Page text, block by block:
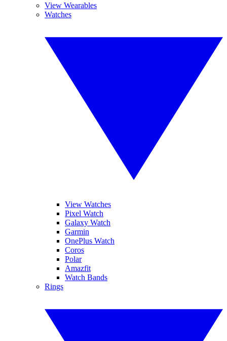
View Wearables
Watches
View Watches
Pixel Watch
Galaxy Watch
Garmin
OnePlus Watch
Coros
Polar
Amazfit
Watch Bands
Rings